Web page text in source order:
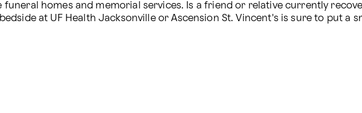
homes and memorial services. Is a friend or relative currently
at UF Health Jacksonville or Ascension St. Vincent's is sure to put a